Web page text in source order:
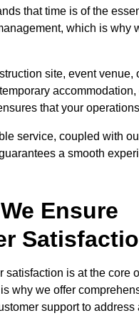
that time is of the
which is why
site, event venue,
that your
service, coupled with
a smooth
Ensure
satisfaction is at the core
why we offer
support to address